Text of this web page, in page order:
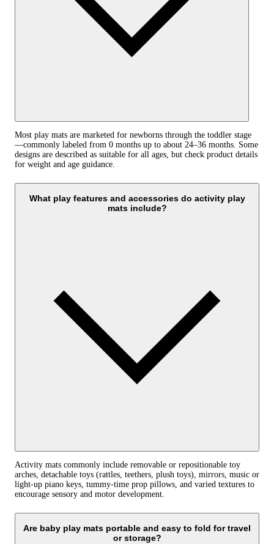
Most play mats are marketed for newborns through the toddler stage
—commonly labeled from 0 months up to about 24–36 months. Some
designs are described as suitable for all ages, but check product details
for weight and age guidance.
What play features and accessories do activity play
mats include?
Activity mats commonly include removable or repositionable toy
arches, detachable toys (rattles, teethers, plush toys), mirrors, music or
light-up piano keys, tummy-time prop pillows, and varied textures to
encourage sensory and motor development.
Are baby play mats portable and easy to fold for travel
or storage?